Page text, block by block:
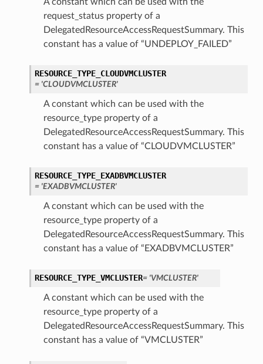
request_status property of a
DelegatedResourceAccessRequestSummary. This
constant has a value of “UNDEPLOY_FAILED”
RESOURCE_TYPE_CLOUDVMCLUSTER
= 'CLOUDVMCLUSTER'
A constant which can be used with the
resource_type property of a
DelegatedResourceAccessRequestSummary. This
constant has a value of “CLOUDVMCLUSTER”
RESOURCE_TYPE_EXADBVMCLUSTER
= 'EXADBVMCLUSTER'
A constant which can be used with the
resource_type property of a
DelegatedResourceAccessRequestSummary. This
constant has a value of “EXADBVMCLUSTER”
RESOURCE_TYPE_VMCLUSTER= 'VMCLUSTER'
A constant which can be used with the
resource_type property of a
DelegatedResourceAccessRequestSummary. This
constant has a value of “VMCLUSTER”